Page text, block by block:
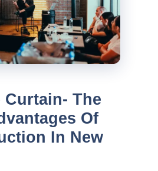
The
Of
In New